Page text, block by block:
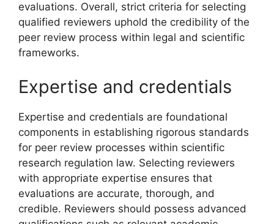
evaluations. Overall, strict criteria for selecting
qualified reviewers uphold the credibility of the
peer review process within legal and scientific
frameworks.
Expertise and credentials
Expertise and credentials are foundational
components in establishing rigorous standards
for peer review processes within scientific
research regulation law. Selecting reviewers
with appropriate expertise ensures that
evaluations are accurate, thorough, and
credible. Reviewers should possess advanced